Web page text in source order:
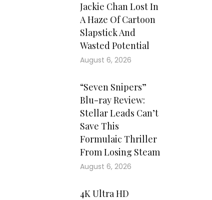
Jackie Chan Lost In
A Haze Of Cartoon
Slapstick And
Wasted Potential
August 6, 2026
“Seven Snipers”
Blu-ray Review:
Stellar Leads Can’t
Save This
Formulaic Thriller
From Losing Steam
August 6, 2026
4K Ultra HD